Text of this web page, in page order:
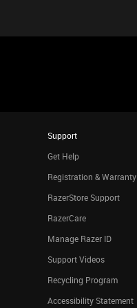
Support
Get Help
Registration & Warranty
RazerStore Support
RazerCare
Manage Razer ID
Support Videos
Recycling Program
Accessibility Statement